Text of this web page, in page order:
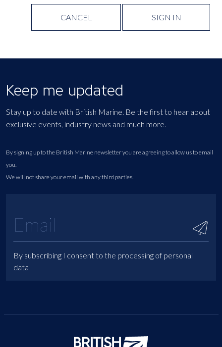
CANCEL SIGN IN
Keep me updated
Stay up to date with British Marine. Be the first to hear about
exclusive events, industry news and much more.
By signing up to the British Marine newsletter you are agreeing to allow us to email
you.
We will not share your email with any third parties.
By subscribing I consent to the processing of personal
data